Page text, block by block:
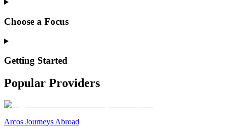
Choose a Focus
Getting Started
Popular Providers
Arcos Journeys Abroad